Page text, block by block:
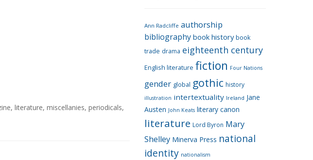
, literature, miscellanies, periodicals,
o
r
i
e
Ann Radcliffe authorship
bibliography book history book
trade drama eighteenth century
English literature fiction Four Nations
gender global gothic history
illustration intertextuality Ireland Jane
Austen John Keats literary canon
literature Lord Byron Mary
Shelley Minerva Press national
identity nationalism